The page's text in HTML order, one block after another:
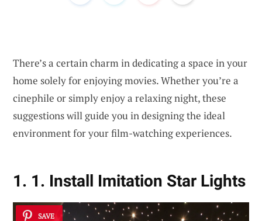
There’s a certain charm in dedicating a space in your
home solely for enjoying movies. Whether you’re a
cinephile or simply enjoy a relaxing night, these
suggestions will guide you in designing the ideal
environment for your film-watching experiences.
1. 1. Install Imitation Star Lights
SAVE